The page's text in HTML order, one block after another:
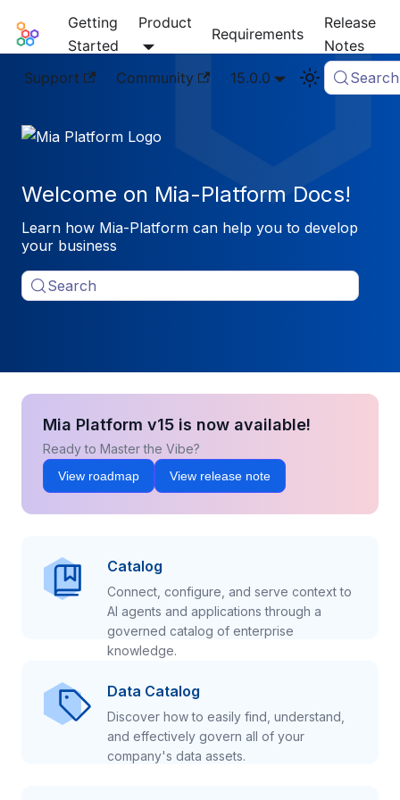
Mia-Platform Docs
Getting
Started
Product
Requirements
Release
Notes
Support
Community 15.0.0 Search
Welcome on Mia-Platform Docs!
Learn how Mia-Platform can help you to develop
your business
Search
Mia Platform v15 is now available!
Ready to Master the Vibe?
View roadmap View release note
Catalog
Connect, configure, and serve context to
AI agents and applications through a
governed catalog of enterprise
knowledge.
Data Catalog
Discover how to easily find, understand,
and effectively govern all of your
company's data assets.